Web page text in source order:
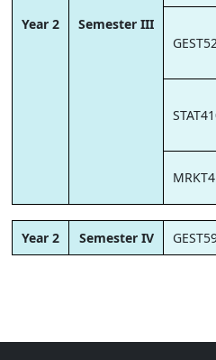
Year 2 Semester III
Year 2 Semester IV